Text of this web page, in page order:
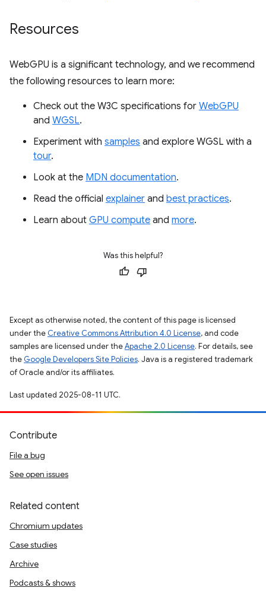
Resources
WebGPU is a significant technology, and we recommend
the following resources to learn more:
Check out the W3C specifications for WebGPU
and WGSL.
Experiment with samples and explore WGSL with a
tour.
Look at the MDN documentation.
Read the official explainer and best practices.
Learn about GPU compute and more.
Was this helpful?
Except as otherwise noted, the content of this page is licensed
under the Creative Commons Attribution 4.0 License, and code
samples are licensed under theApache 2.0 License. For details, see
the Google Developers Site Policies. Java is a registered trademark
of Oracle and/or its affiliates.
Last updated 2025-08-11 UTC.
Contribute
File a bug
See open issues
Related content
Chromium updates
Case studies
Archive
Podcasts & shows